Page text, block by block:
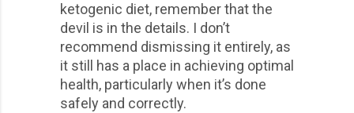
ketogenic diet, remember that the
devil is in the details. I don’t
recommend dismissing it entirely, as
it still has a place in achieving optimal
health, particularly when it’s done
safely and correctly.